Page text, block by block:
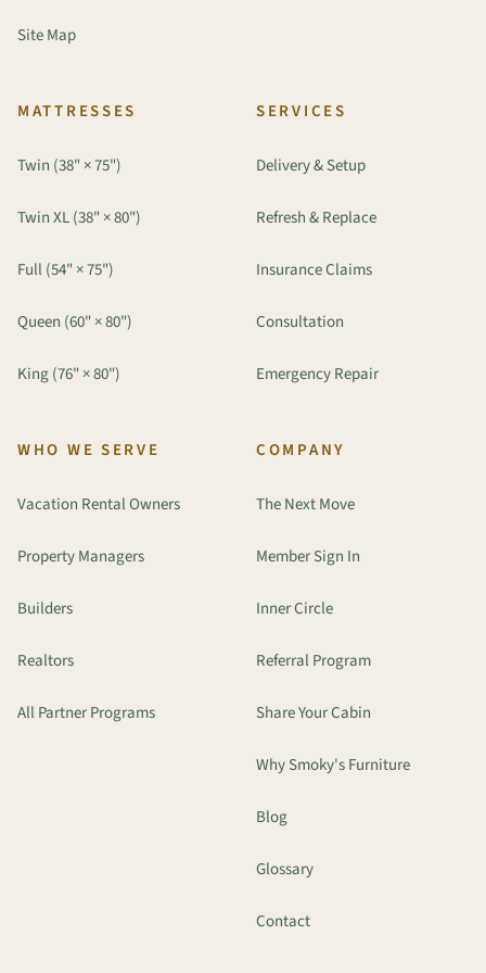
Site Map
MATTRESSES
Twin (38" × 75")
Twin XL (38" × 80")
Full (54" × 75")
Queen (60" × 80")
King (76" × 80")
SERVICES
Delivery & Setup
Refresh & Replace
Insurance Claims
Consultation
Emergency Repair
WHO WE SERVE
Vacation Rental Owners
Property Managers
Builders
Realtors
All Partner Programs
COMPANY
The Next Move
Member Sign In
Inner Circle
Referral Program
Share Your Cabin
Why Smoky's Furniture
Blog
Glossary
Contact